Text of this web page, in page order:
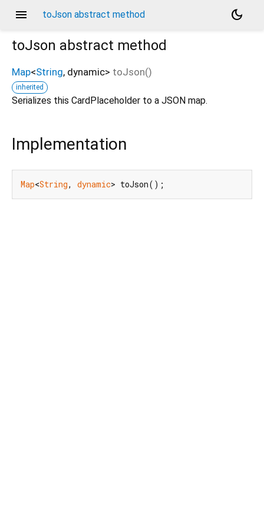
menu toJson abstract method
dark_mode
toJson abstract method
Map<String, dynamic> toJson()
inherited
Serializes this CardPlaceholder to a JSON map.
Implementation
Map<String, dynamic> toJson();